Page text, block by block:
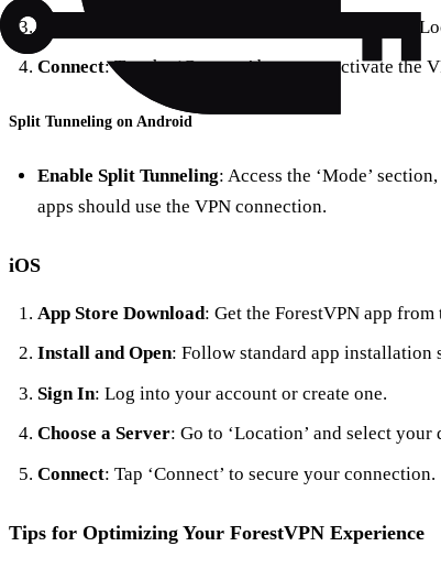
Select a Server
: Pick a server location from the
Connect: Tap the ‘Connect’ button to activate the
Split Tunneling on Android
Enable Split Tunneling: Access the ‘Mode’
apps should use the VPN connection.
iOS
App Store Download: Get the ForestVPN app from
Install and Open: Follow standard app installation
Sign In: Log into your account or create one.
Choose a Server: Go to ‘Location’ and select your
Connect: Tap ‘Connect’ to secure your connection.
Tips for Optimizing Your ForestVPN Experience